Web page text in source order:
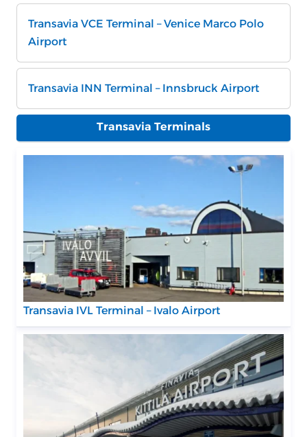
Transavia VCE Terminal – Venice Marco Polo
Airport
Transavia INN Terminal – Innsbruck Airport
Transavia Terminals
Transavia IVL Terminal – Ivalo Airport